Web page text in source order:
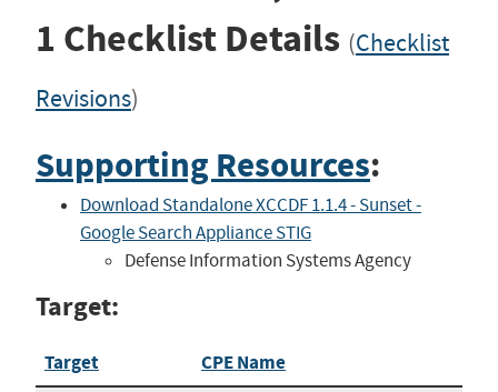
1 Checklist Details (Checklist
Revisions)
Supporting Resources:
Download Standalone XCCDF 1.1.4 - Sunset -
Google Search Appliance STIG
Defense Information Systems Agency
Target:
Target CPE Name